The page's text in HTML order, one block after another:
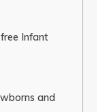
Infant
and